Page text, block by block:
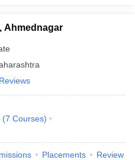
Ahmednagar
(7 Courses)
Placements Review